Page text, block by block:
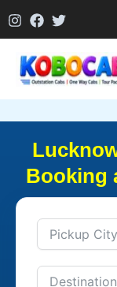
to
Booking